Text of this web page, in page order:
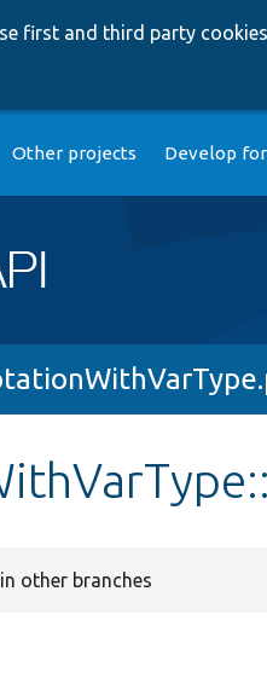
first and third party
Other projects Develop
other branches